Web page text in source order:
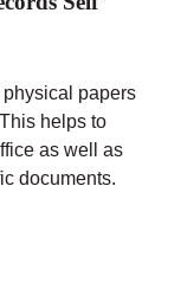
papers
helps to
as well as
documents.